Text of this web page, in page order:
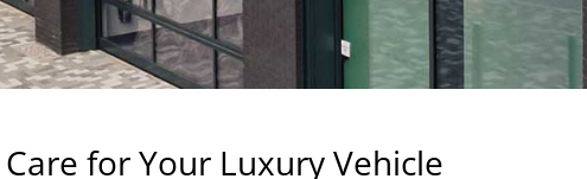
for Your Luxury Vehicle